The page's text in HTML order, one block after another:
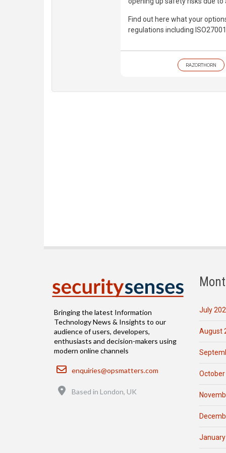
Find out here what your
regulations including
RAZORTHORN
Bringing the latest Information
Technology News & Insights to our
audience of users, developers,
enthusiasts and decision-makers using
modern online channels
Email
enquiries@opsmatters.com
Based in London, UK
July
August